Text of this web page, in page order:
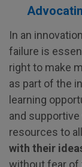
In an
failure is
right to make
as part of the
learning
and
resources to
with their
without fear of